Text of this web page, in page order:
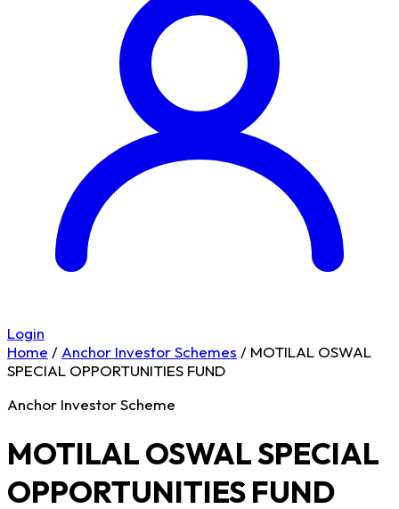
Login
Home / Anchor Investor Schemes / MOTILAL OSWAL
SPECIAL OPPORTUNITIES FUND
Anchor Investor Scheme
MOTILAL OSWAL SPECIAL
OPPORTUNITIES FUND